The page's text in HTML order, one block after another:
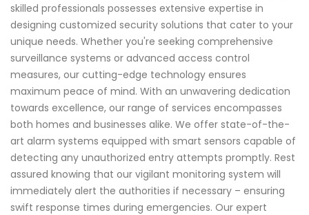
skilled professionals possesses extensive expertise in
designing customized security solutions that cater to your
unique needs. Whether you're seeking comprehensive
surveillance systems or advanced access control
measures, our cutting-edge technology ensures
maximum peace of mind. With an unwavering dedication
towards excellence, our range of services encompasses
both homes and businesses alike. We offer state-of-the-
art alarm systems equipped with smart sensors capable of
detecting any unauthorized entry attempts promptly. Rest
assured knowing that our vigilant monitoring system will
immediately alert the authorities if necessary – ensuring
swift response times during emergencies. Our expert